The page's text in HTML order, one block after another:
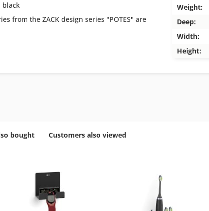
black
from the ZACK design series "POTES" are
Weight:
Deep:
Width:
Height:
bought Customers also viewed